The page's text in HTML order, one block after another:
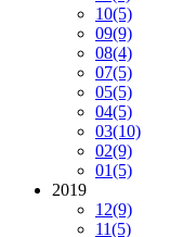
10(5)
09(9)
08(4)
07(5)
05(5)
04(5)
03(10)
02(9)
01(5)
2019
12(9)
11(5)